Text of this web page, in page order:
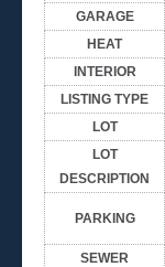
GARAGE
HEAT
INTERIOR
LISTING TYPE
LOT
LOT
DESCRIPTION
PARKING
SEWER